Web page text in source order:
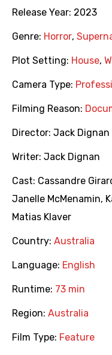
Release Year: 2023
Genre: Horror,
Plot Setting: House,
Camera Type:
Filming Reason:
Director: Jack Dignan
Writer: Jack Dignan
Cast: Cassandre
Janelle McMenamin,
Matias Klaver
Country: Australia
Language: English
Runtime: 73 min
Region: Australia
Film Type: Feature